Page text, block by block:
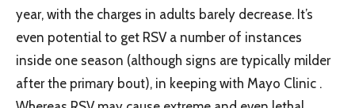
year, with the charges in adults barely decrease. It’s
even potential to get RSV a number of instances
inside one season (although signs are typically milder
after the primary bout), in keeping with Mayo Clinic .